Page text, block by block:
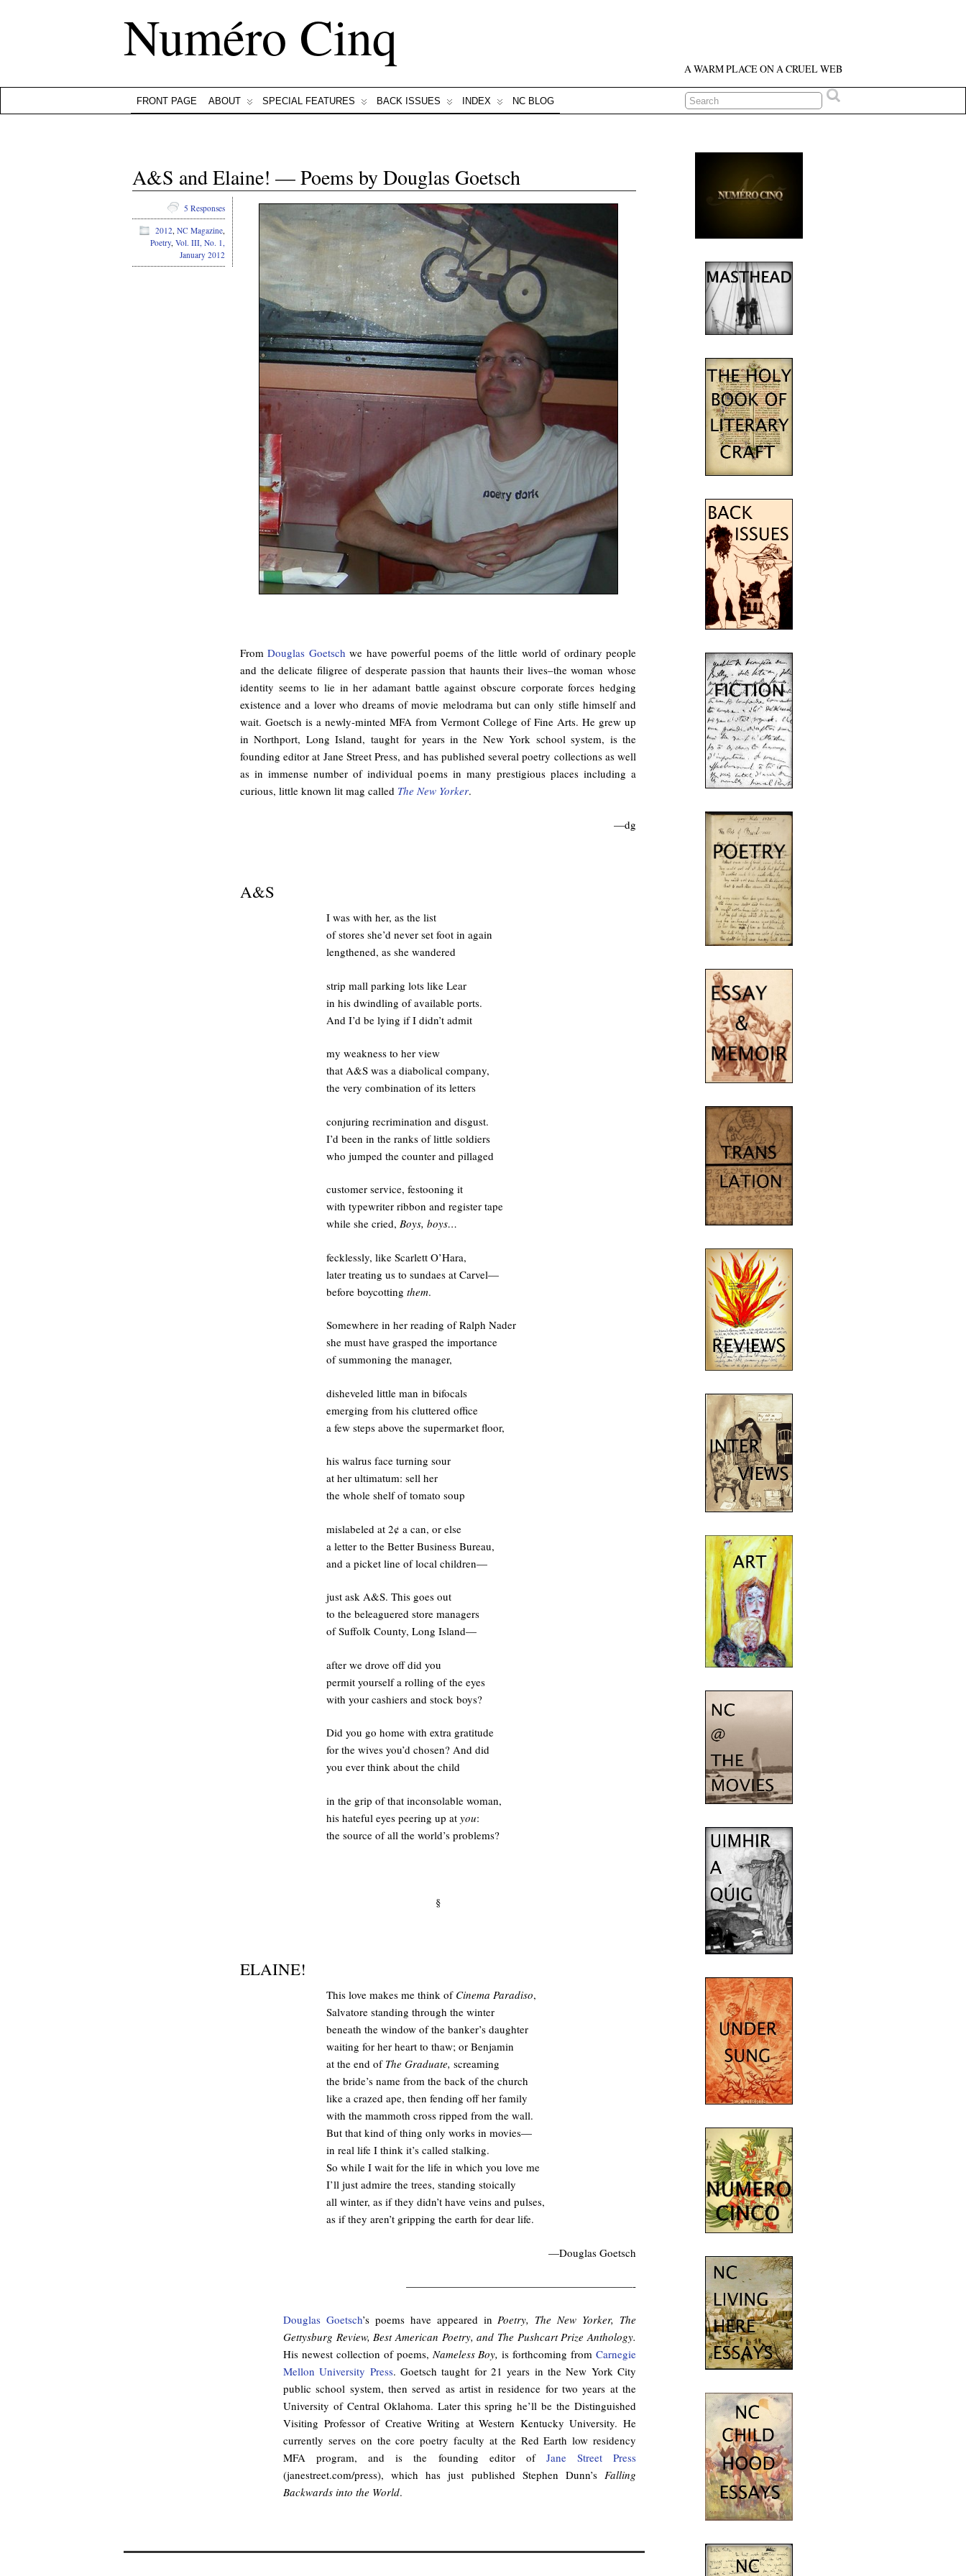
Numéro Cinq A WARM PLACE ON A CRUEL WEB
FRONT PAGE ABOUT SPECIAL FEATURES BACK ISSUES INDEX NC BLOG
A&S and Elaine! — Poems by Douglas Goetsch
FromDouglas Goetsch we have powerful poems of the little world of ordinary people
and the delicate filigree of desperate passion that haunts their lives–the woman whose
identity seems to lie in her adamant battle against obscure corporate forces hedging
existence and a lover who dreams of movie melodrama but can only stifle himself and
wait. Goetsch is a newly-minted MFA from Vermont College of Fine Arts. He grew up
in Northport, Long Island, taught for years in the New York school system, is the
founding editor at Jane Street Press, and has published several poetry collections as well
as in immense number of individual poems in many prestigious places including a
curious, little known lit mag called The New Yorker.
—dg
A&S
I was with her, as the list
of stores she’d never set foot in again
lengthened, as she wandered
strip mall parking lots like Lear
in his dwindling of available ports.
And I’d be lying if I didn’t admit
my weakness to her view
that A&S was a diabolical company,
the very combination of its letters
conjuring recrimination and disgust.
I’d been in the ranks of little soldiers
who jumped the counter and pillaged
customer service, festooning it
with typewriter ribbon and register tape
while she cried, Boys, boys…
fecklessly, like Scarlett O’Hara,
later treating us to sundaes at Carvel—
before boycotting them.
Somewhere in her reading of Ralph Nader
she must have grasped the importance
of summoning the manager,
disheveled little man in bifocals
emerging from his cluttered office
a few steps above the supermarket floor,
his walrus face turning sour
at her ultimatum: sell her
the whole shelf of tomato soup
mislabeled at 2¢ a can, or else
a letter to the Better Business Bureau,
and a picket line of local children—
just ask A&S. This goes out
to the beleaguered store managers
of Suffolk County, Long Island—
after we drove off did you
permit yourself a rolling of the eyes
with your cashiers and stock boys?
Did you go home with extra gratitude
for the wives you’d chosen? And did
you ever think about the child
in the grip of that inconsolable woman,
his hateful eyes peering up at you:
the source of all the world’s problems?
§
ELAINE!
This love makes me think of Cinema Paradiso,
Salvatore standing through the winter
beneath the window of the banker’s daughter
waiting for her heart to thaw; or Benjamin
at the end of The Graduate, screaming
the bride’s name from the back of the church
like a crazed ape, then fending off her family
with the mammoth cross ripped from the wall.
But that kind of thing only works in movies—
in real life I think it’s called stalking.
So while I wait for the life in which you love me
I’ll just admire the trees, standing stoically
all winter, as if they didn’t have veins and pulses,
as if they aren’t gripping the earth for dear life.
—Douglas Goetsch
—————————————————————-
Douglas Goetsch’s poems have appeared in Poetry, The New Yorker, The
Gettysburg Review, Best American Poetry, and The Pushcart Prize Anthology.
His newest collection of poems, Nameless Boy, is forthcoming fromCarnegie
Mellon University Press. Goetsch taught for 21 years in the New York City
public school system, then served as artist in residence for two years at the
University of Central Oklahoma. Later this spring he’ll be the Distinguished
Visiting Professor of Creative Writing at Western Kentucky University. He
currently serves on the core poetry faculty at the Red Earth low residency
MFA program, and is the founding editor of Jane Street Press
(janestreet.com/press), which has just published Stephen Dunn’s Falling
Backwards into the World.
5 Responses
2012, NC Magazine,
Poetry, Vol. III, No. 1,
January 2012